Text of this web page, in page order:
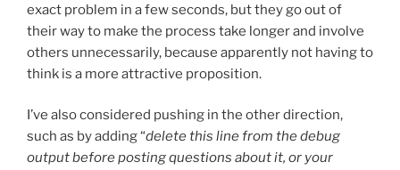
exact problem in a few seconds, but they go out of
their way to make the process take longer and involve
others unnecessarily, because apparently not having to
think is a more attractive proposition.
I’ve also considered pushing in the other direction,
such as by adding “delete this line from the debug
output before posting questions about it, or your